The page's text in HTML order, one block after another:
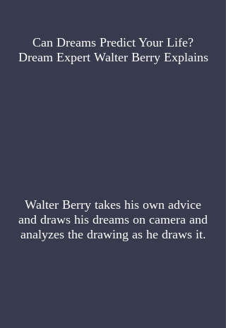
Can Dreams Predict Your Life?
Dream Expert Walter Berry Explains
Walter Berry takes his own advice
and draws his dreams on camera and
analyzes the drawing as he draws it.